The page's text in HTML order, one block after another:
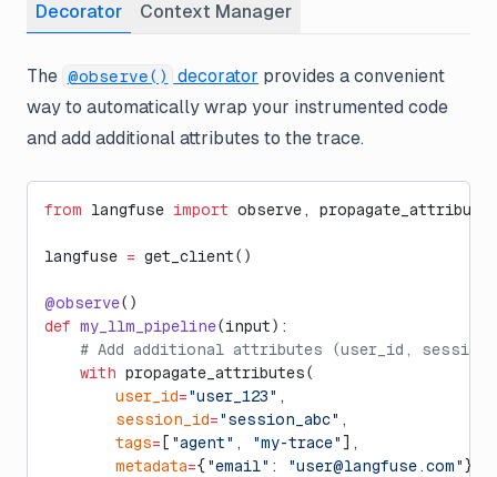
Decorator Context Manager
The @observe() decorator provides a convenient
way to automatically wrap your instrumented code
and add additional attributes to the trace.
from langfuse import observe,
langfuse = get_client()
@observe()
def my_llm_pipeline(input):
# Add additional attributes (user_id,
    with
propagate_attributes(
        user_id
="user_123" ,
        session_id
="session_abc" ,
        tags
= [ "agent" , "my-trace" ],
        metadata
={ "email" : "user@langfuse.com" },